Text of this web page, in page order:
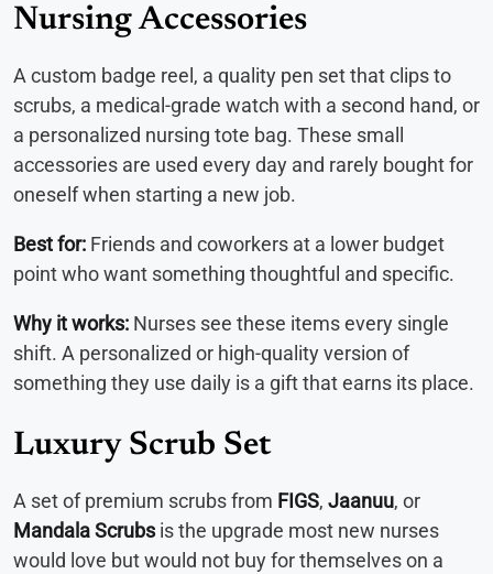
Nursing Accessories
A custom badge reel, a quality pen set that clips to
scrubs, a medical-grade watch with a second hand, or
a personalized nursing tote bag. These small
accessories are used every day and rarely bought for
oneself when starting a new job.
Best for: Friends and coworkers at a lower budget
point who want something thoughtful and specific.
Why it works: Nurses see these items every single
shift. A personalized or high-quality version of
something they use daily is a gift that earns its place.
Luxury Scrub Set
A set of premium scrubs from FIGS, Jaanuu, or
Mandala Scrubsis the upgrade most new nurses
would love but would not buy for themselves on a